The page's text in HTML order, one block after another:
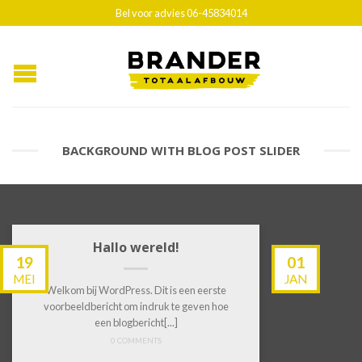
Bel voor advies 06-45834014
BACKGROUND WITH BLOG POST SLIDER
19
MEI
Hallo wereld!
Welkom bij WordPress. Dit is een eerste
voorbeeldbericht om indruk te geven hoe
een blogbericht[...]
0 COMMENTS
01
JAN